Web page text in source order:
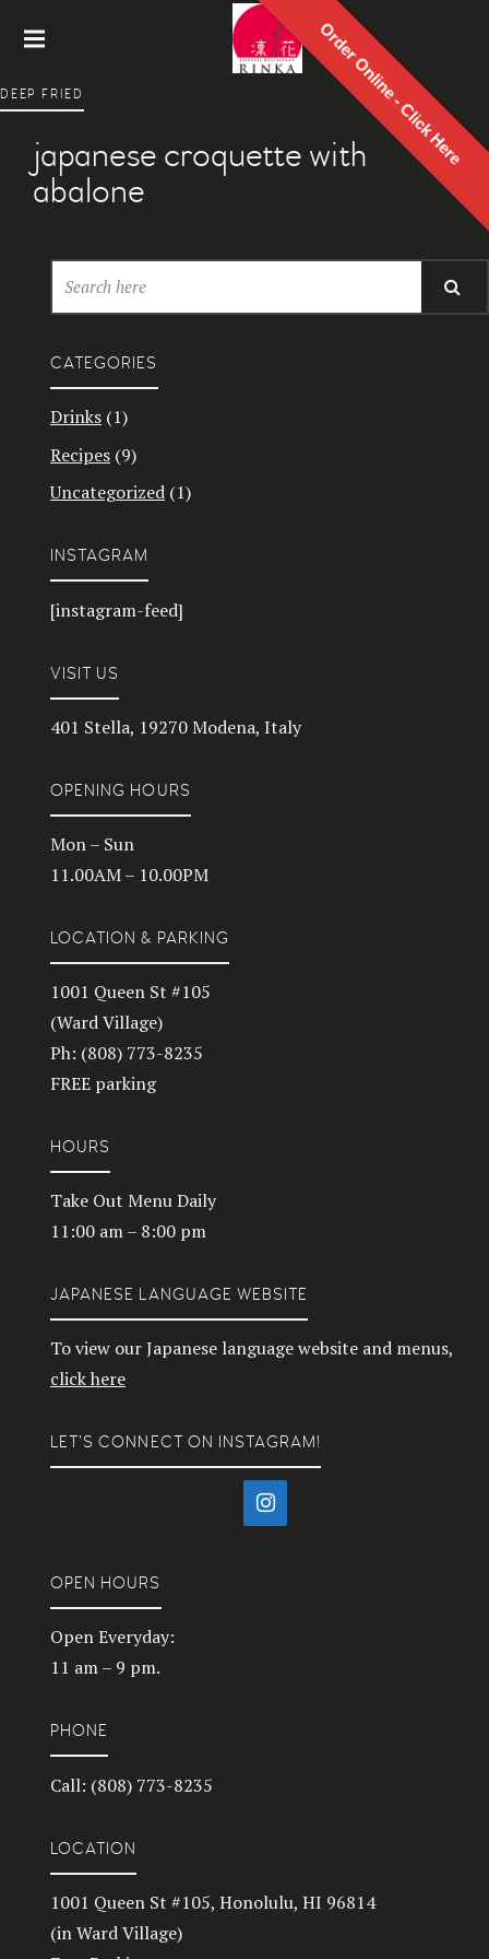
Order Online - Click Here
Restaur
ant
DEEP FRIED
japanese croquette with
abalone
CATEGORIES
Drinks (1)
Recipes (9)
Uncategorized (1)
INSTAGRAM
[instagram-feed]
VISIT US
401 Stella, 19270 Modena, Italy
OPENING HOURS
Mon – Sun
11.00AM – 10.00PM
LOCATION & PARKING
1001 Queen St #105
(Ward Village)
Ph: (808) 773-8235
FREE parking
HOURS
Take Out Menu Daily
11:00 am – 8:00 pm
JAPANESE LANGUAGE WEBSITE
To view our Japanese language website and menus,
click here
LET’S CONNECT ON INSTAGRAM!
OPEN HOURS
Open Everyday:
11 am – 9 pm.
PHONE
Call: (808) 773-8235
LOCATION
1001 Queen St #105, Honolulu, HI 96814
(in Ward Village)